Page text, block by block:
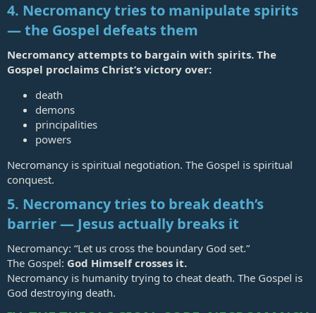
4. Necromancy tries to manipulate spirits
— the Gospel defeats them
Necromancy attempts to bargain with spirits. The
Gospel proclaims Christ’s victory over:
death
demons
principalities
powers
Necromancy is spiritual negotiation. The Gospel is spiritual
conquest.
5. Necromancy tries to break death’s
barrier — Jesus actually breaks it
Necromancy: “Let us cross the boundary God set.”
The Gospel: God Himself crosses it.
Necromancy is humanity trying to cheat death. The Gospel is
God destroying death.